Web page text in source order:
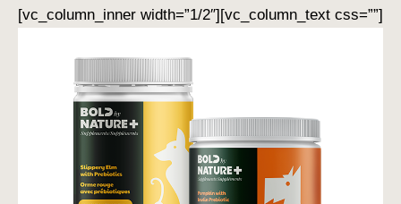
[vc_column_inner width=”1/2″][vc_column_text css=””]